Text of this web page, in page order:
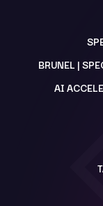
BRUNEL |
AI